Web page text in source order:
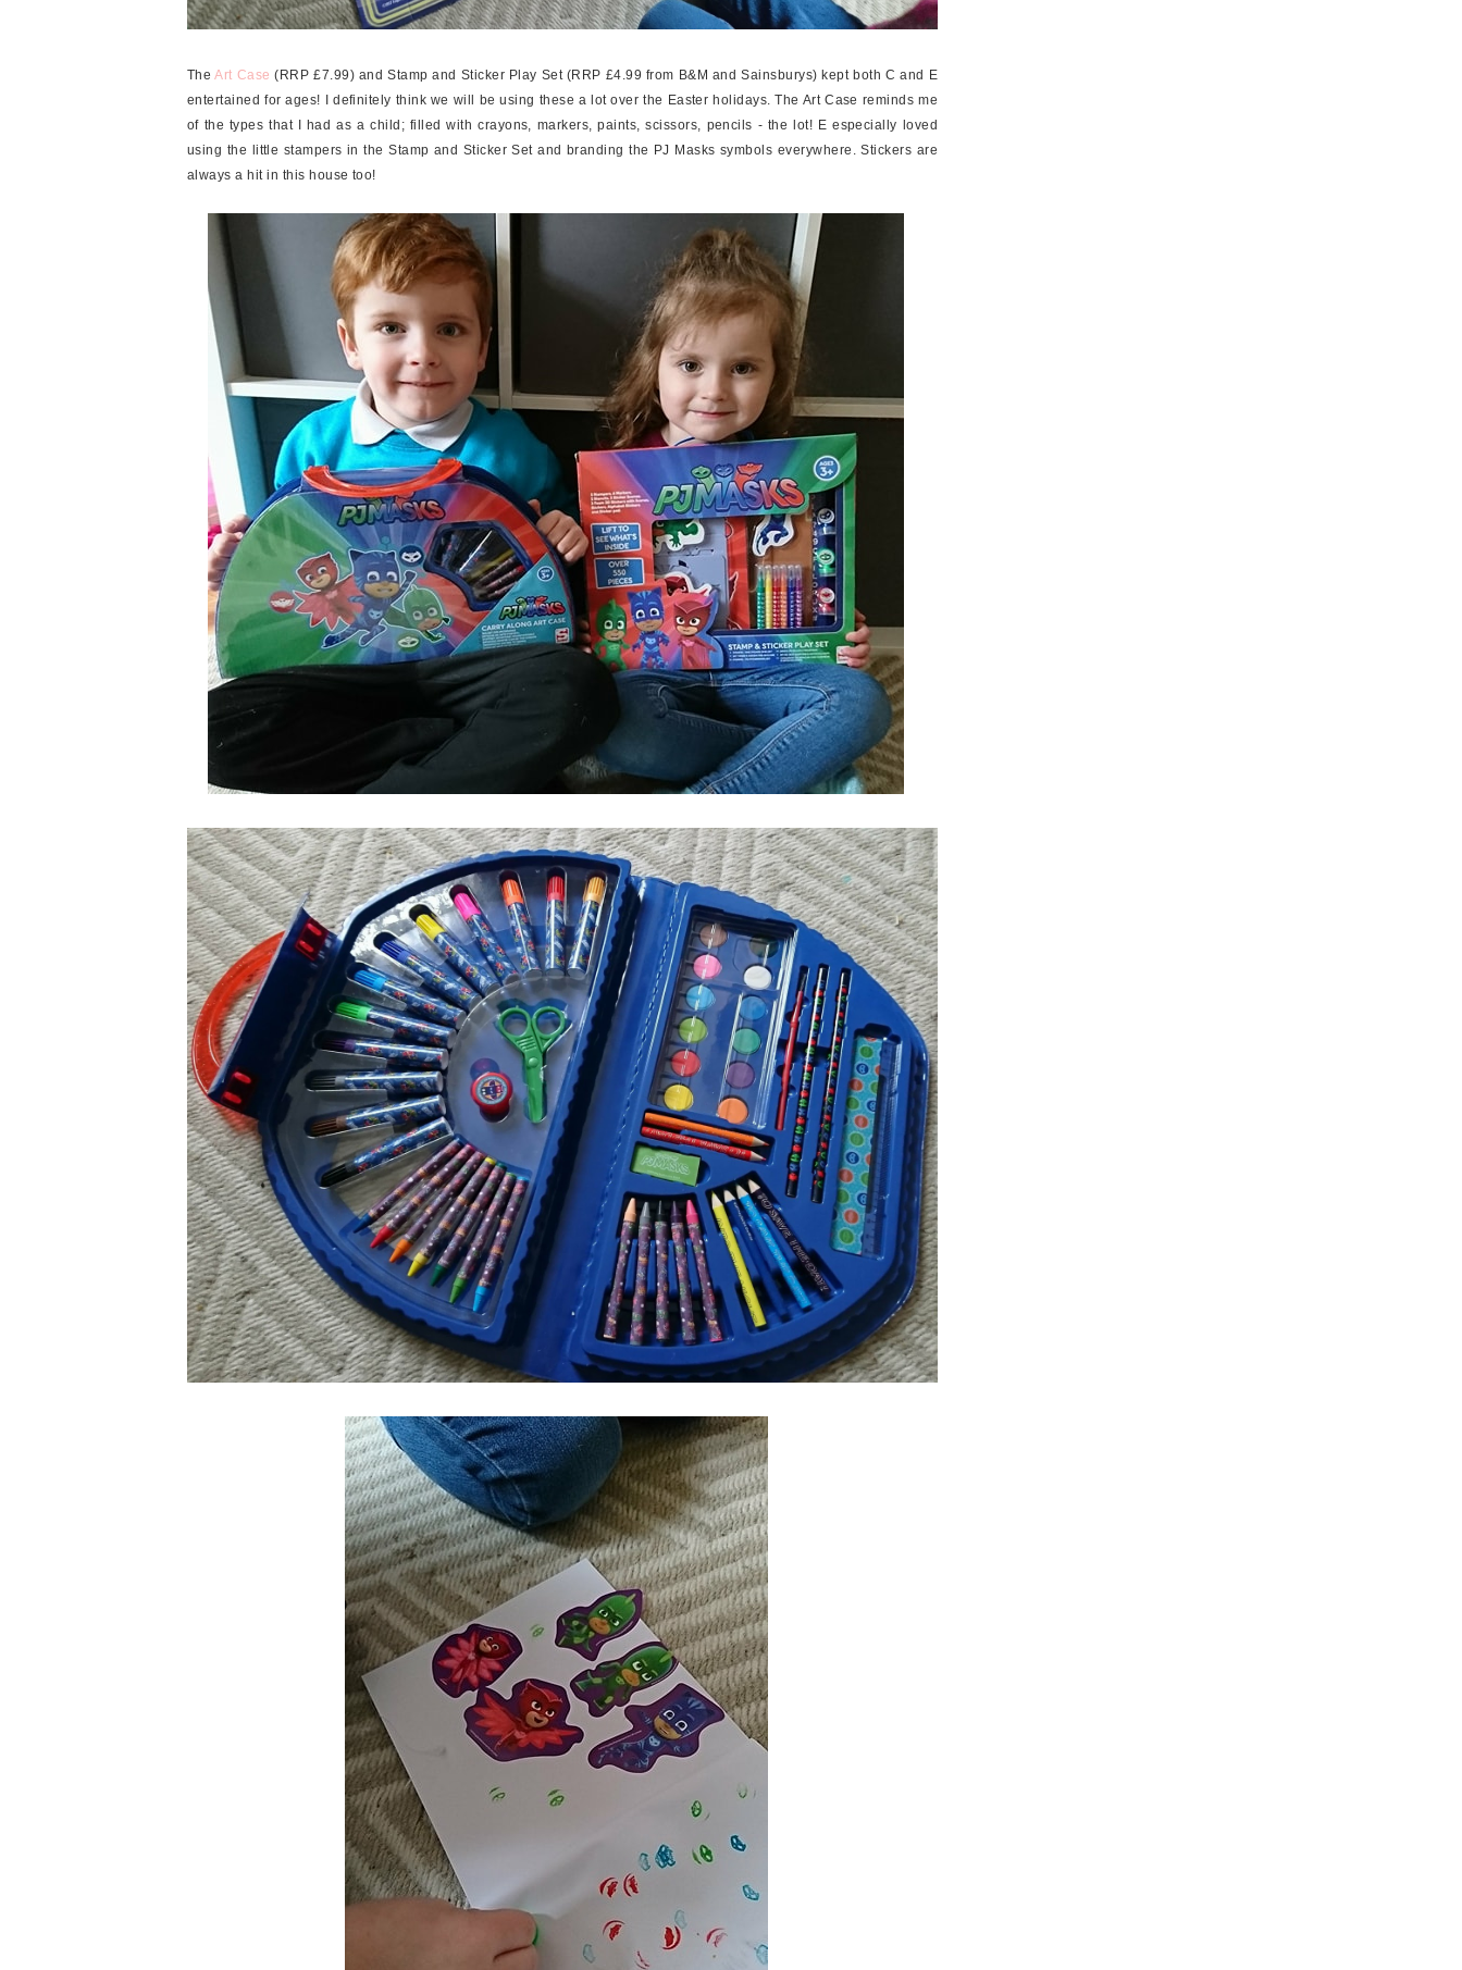
TheArt Case (RRP £7.99) and Stamp and Sticker Play Set (RRP £4.99 from B&M and Sainsburys) kept both C and E
entertained for ages! I definitely think we will be using these a lot over the Easter holidays. The Art Case reminds me
of the types that I had as a child; filled with crayons, markers, paints, scissors, pencils - the lot! E especially loved
using the little stampers in the Stamp and Sticker Set and branding the PJ Masks symbols everywhere. Stickers are
always a hit in this house too!